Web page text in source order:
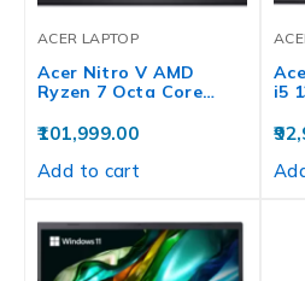
ACER LAPTOP
Acer Nitro V AMD
Ryzen 7 Octa Core…
101,999.00
Add to cart
i5